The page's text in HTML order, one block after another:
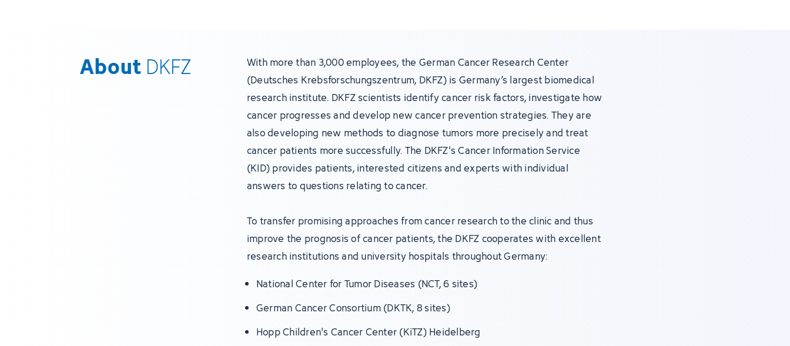
About DKFZ
With more than 3,000 employees, the German Cancer Research Center
(Deutsches Krebsforschungszentrum, DKFZ) is Germany’s largest biomedical
research institute. DKFZ scientists identify cancer risk factors, investigate how
cancer progresses and develop new cancer prevention strategies. They are
also developing new methods to diagnose tumors more precisely and treat
cancer patients more successfully. The DKFZ's Cancer Information Service
(KID) provides patients, interested citizens and experts with individual
answers to questions relating to cancer.
To transfer promising approaches from cancer research to the clinic and thus
improve the prognosis of cancer patients, the DKFZ cooperates with excellent
research institutions and university hospitals throughout Germany:
National Center for Tumor Diseases (NCT, 6 sites)
German Cancer Consortium (DKTK, 8 sites)
Hopp Children's Cancer Center (KiTZ) Heidelberg